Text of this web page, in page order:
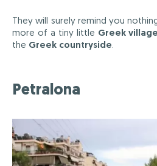
They will surely remind you
more of a tiny little Greek village
the Greek countryside.
Petralona